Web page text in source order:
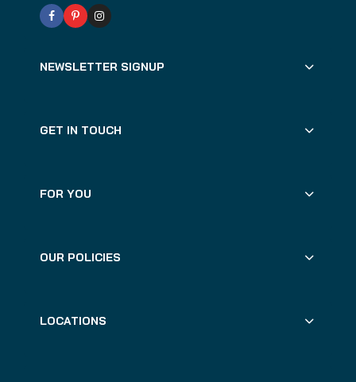
NEWSLETTER SIGNUP
GET IN TOUCH
FOR YOU
OUR POLICIES
LOCATIONS